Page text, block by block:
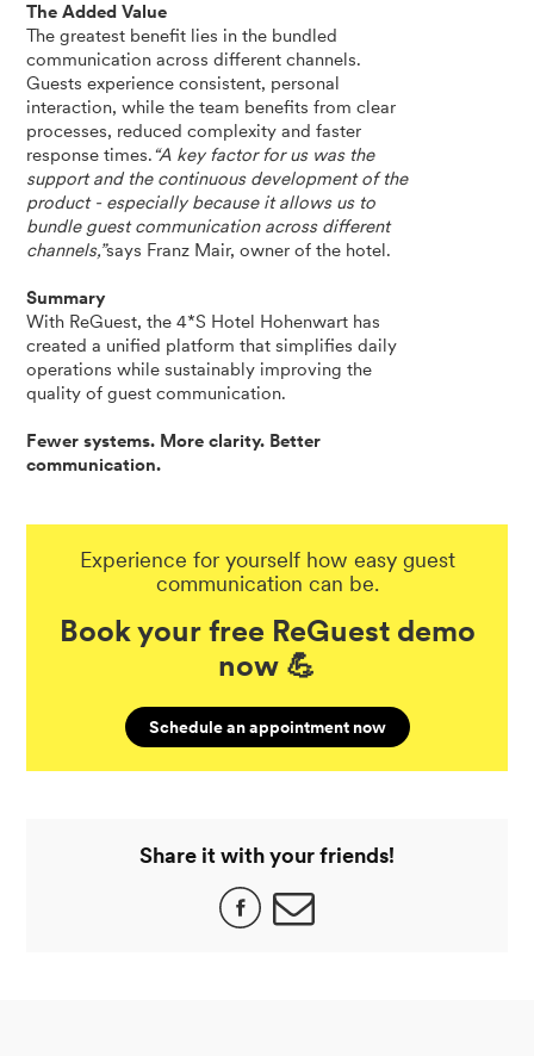
The Added Value
The greatest benefit lies in the bundled
communication across different channels.
Guests experience consistent, personal
interaction, while the team benefits from clear
processes, reduced complexity and faster
response times.“A key factor for us was the
support and the continuous development of the
product - especially because it allows us to
bundle guest communication across different
channels,”says Franz Mair, owner of the hotel.
Summary
With ReGuest, the 4*S Hotel Hohenwart has
created a unified platform that simplifies daily
operations while sustainably improving the
quality of guest communication.
Fewer systems. More clarity. Better
communication.
Experience for yourself how easy guest
communication can be.
Book your free ReGuest demo
now 💪
Schedule an appointment now
Share it with your friends!